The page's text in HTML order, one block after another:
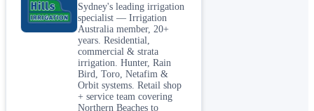
Sydney's leading irrigation
specialist — Irrigation
Australia member, 20+
years. Residential,
commercial & strata
irrigation. Hunter, Rain
Bird, Toro, Netafim &
Orbit systems. Retail shop
+ service team covering
Northern Beaches to